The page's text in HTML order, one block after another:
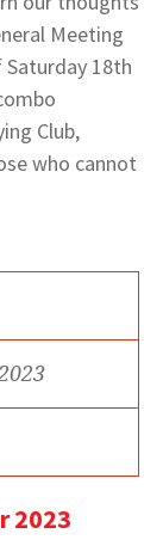
Meeting
18th
Club,
who cannot
2023